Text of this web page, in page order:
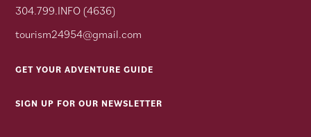
304.799.INFO (4636)
tourism24954@gmail.com
GET YOUR ADVENTURE GUIDE
SIGN UP FOR OUR NEWSLETTER